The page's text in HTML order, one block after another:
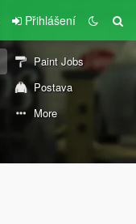
Přihlášení
Paint Jobs
Postava
More